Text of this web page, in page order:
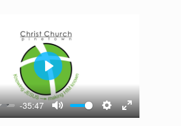
-35:47
Mute Settings
Enter
Play